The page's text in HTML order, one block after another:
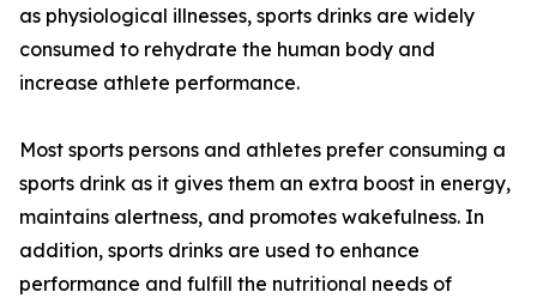
as physiological illnesses, sports drinks are widely
consumed to rehydrate the human body and
increase athlete performance.
Most sports persons and athletes prefer consuming a
sports drink as it gives them an extra boost in energy,
maintains alertness, and promotes wakefulness. In
addition, sports drinks are used to enhance
performance and fulfill the nutritional needs of